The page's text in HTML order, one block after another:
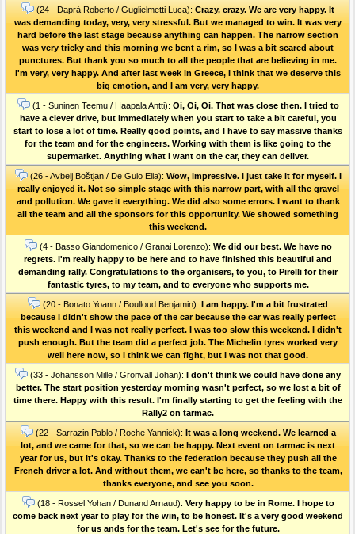
(24 - Daprà Roberto / Guglielmetti Luca): Crazy, crazy. We are very happy. It
was demanding today, very, very stressful. But we managed to win. It was very
hard before the last stage because anything can happen. The narrow section
was very tricky and this morning we bent a rim, so I was a bit scared about
punctures. But thank you so much to all the people that are believing in me.
I'm very, very happy. And after last week in Greece, I think that we deserve this
big emotion, and I am very, very happy.
(1 - Suninen Teemu / Haapala Antti): Oi, Oi, Oi. That was close then. I tried to
have a clever drive, but immediately when you start to take a bit careful, you
start to lose a lot of time. Really good points, and I have to say massive thanks
for the team and for the engineers. Working with them is like going to the
supermarket. Anything what I want on the car, they can deliver.
(26 - Avbelj Boštjan / De Guio Elia): Wow, impressive. I just take it for myself. I
really enjoyed it. Not so simple stage with this narrow part, with all the gravel
and pollution. We gave it everything. We did also some errors. I want to thank
all the team and all the sponsors for this opportunity. We showed something
this weekend.
(4 - Basso Giandomenico / Granai Lorenzo): We did our best. We have no
regrets. I'm really happy to be here and to have finished this beautiful and
demanding rally. Congratulations to the organisers, to you, to Pirelli for their
fantastic tyres, to my team, and to everyone who supports me.
(20 - Bonato Yoann / Boulloud Benjamin): I am happy. I'm a bit frustrated
because I didn't show the pace of the car because the car was really perfect
this weekend and I was not really perfect. I was too slow this weekend. I didn't
push enough. But the team did a perfect job. The Michelin tyres worked very
well here now, so I think we can fight, but I was not that good.
(33 - Johansson Mille / Grönvall Johan): I don't think we could have done any
better. The start position yesterday morning wasn't perfect, so we lost a bit of
time there. Happy with this result. I'm finally starting to get the feeling with the
Rally2 on tarmac.
(22 - Sarrazin Pablo / Roche Yannick): It was a long weekend. We learned a
lot, and we came for that, so we can be happy. Next event on tarmac is next
year for us, but it's okay. Thanks to the federation because they push all the
French driver a lot. And without them, we can't be here, so thanks to the team,
thanks everyone, and see you soon.
(18 - Rossel Yohan / Dunand Arnaud): Very happy to be in Rome. I hope to
come back next year to play for the win, to be honest. It's a very good weekend
for us ands for the team. Let's see for the future.